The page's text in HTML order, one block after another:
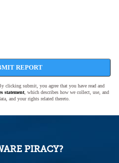
REPORT
clicking submit, you agree that you have read and
statement, which describes how we collect, use, and
and your rights related thereto.
PIRACY?